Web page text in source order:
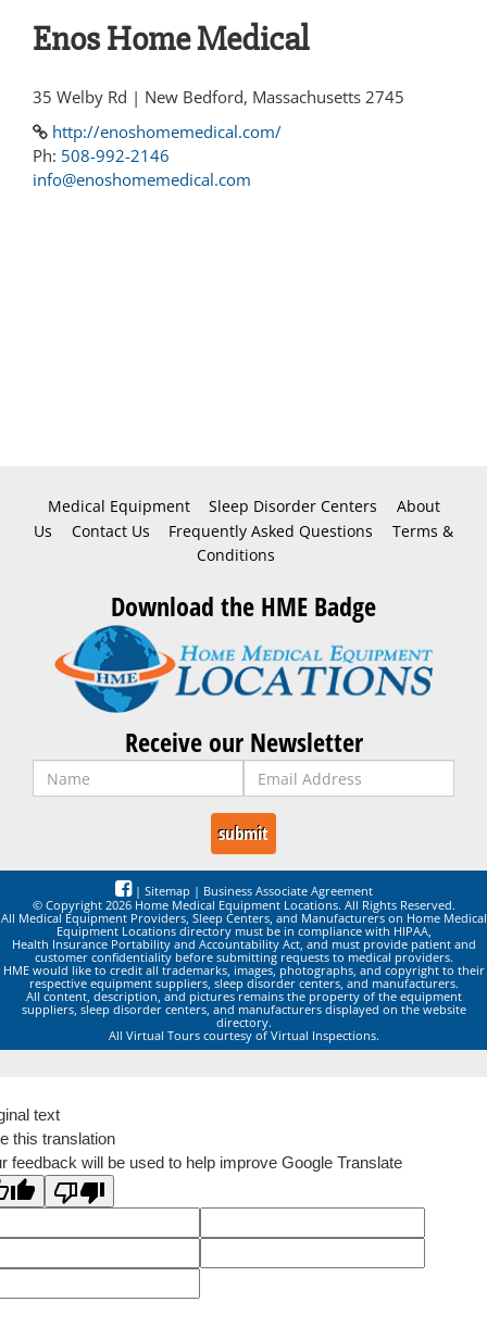
Enos Home Medical
35 Welby Rd | New Bedford, Massachusetts 2745
http://enoshomemedical.com/
Ph: 508-992-2146
info@enoshomemedical.com
Medical Equipment Sleep Disorder Centers
About
Us
Contact Us Frequently Asked Questions
Terms &
Conditions
Download the HME Badge
Receive our Newsletter
| Sitemap | Business Associate Agreement
© Copyright 2026 Home Medical Equipment Locations. All Rights Reserved.
All Medical Equipment Providers, Sleep Centers, and Manufacturers on Home Medical
Equipment Locations directory must be in compliance with HIPAA,
Health Insurance Portability and Accountability Act, and must provide patient and
customer confidentiality before submitting requests to medical providers.
HME would like to credit all trademarks, images, photographs, and copyright to their
respective equipment suppliers, sleep disorder centers, and manufacturers.
All content, description, and pictures remains the property of the equipment
suppliers, sleep disorder centers, and manufacturers displayed on the website
directory.
All Virtual Tours courtesy of Virtual Inspections.
text
this translation
feedback will be used to help improve Google Translate